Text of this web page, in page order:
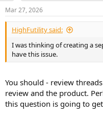
Mar 27, 2026
HighFutility said:
I was thinking of creating a
have this issue.
You should - review
review and the product.
this question is going to